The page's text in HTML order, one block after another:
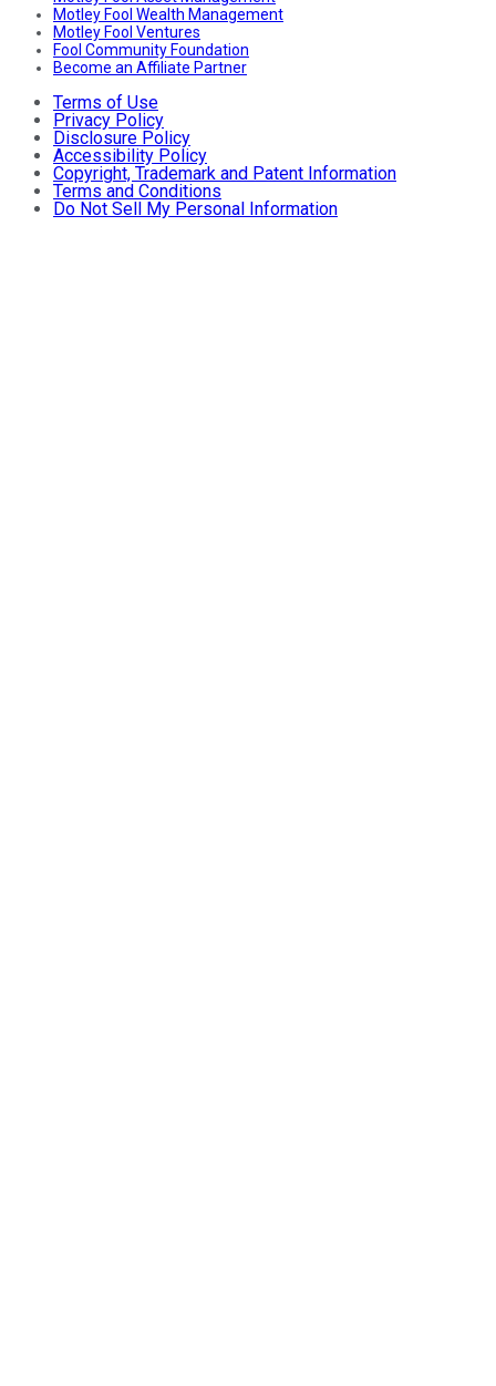
Motley Fool Wealth Management
Motley Fool Ventures
Fool Community Foundation
Become an Affiliate Partner
Terms of Use
Privacy Policy
Disclosure Policy
Accessibility Policy
Copyright, Trademark and Patent Information
Terms and Conditions
Do Not Sell My Personal Information